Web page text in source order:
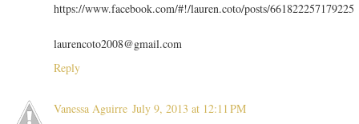
https://www.facebook.com/#!/lauren.coto/posts/661822257179225
laurencoto2008@gmail.com
Reply
Vanessa Aguirre July 9, 2013 at 12:11 PM